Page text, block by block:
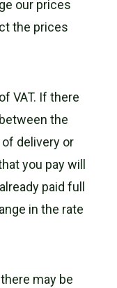
our prices
the prices
VAT. If there
the
delivery or
you pay will
paid full
in the rate
may be